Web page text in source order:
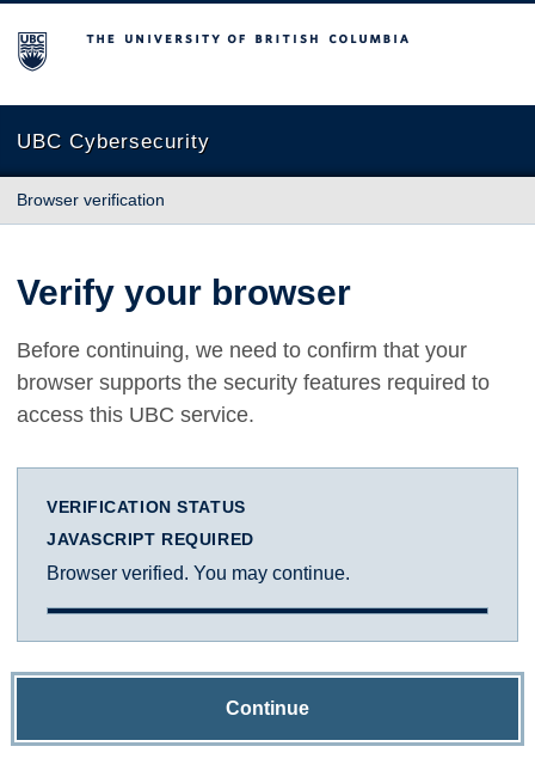
The University of British Columbia
UBC Cybersecurity
Browser verification
Verify your browser
Before continuing, we need to confirm that your
browser supports the security features required to
access this UBC service.
VERIFICATION STATUS
JAVASCRIPT REQUIRED
Browser verified. You may continue.
Continue